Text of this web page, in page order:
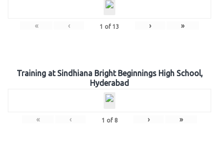
« ‹ 1 of 13 › »
Training at Sindhiana Bright Beginnings High School,
Hyderabad
« ‹ 1 of 8 › »